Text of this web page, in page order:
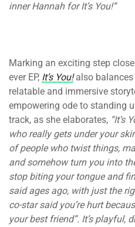
inner Hannah for It’s You!”
Marking an exciting step
ever EP, It’s You!also
relatable and immersive
empowering ode to standing
track, as she elaborates, “It’s
who really gets under your
of people who twist things,
and somehow turn you into
stop biting your tongue and
said ages ago, with just the
co-star said you’re hurt
your best friend”. It’s playful,